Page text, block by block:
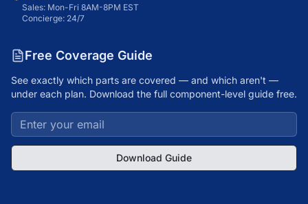
Sales: Mon-Fri 8AM-8PM EST
Concierge: 24/7
Free Coverage Guide
See exactly which parts are covered — and which aren't —
under each plan. Download the full component-level guide free.
Download Guide